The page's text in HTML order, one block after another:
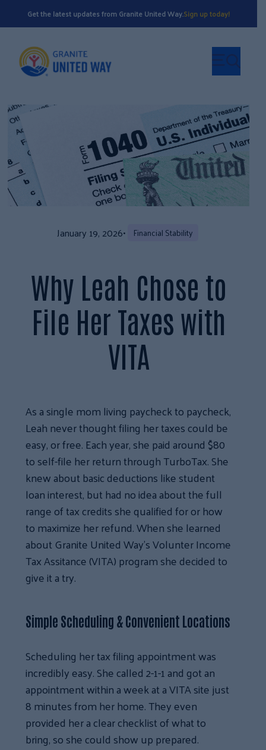
Get the latest updates from Granite United Way.Sign up today!
January 19, 2026• Financial Stability
Why Leah Chose to
File Her Taxes with
VITA
As a single mom living paycheck to paycheck,
Leah never thought filing her taxes could be
easy, or free. Each year, she paid around $80
to self-file her return through TurboTax. She
knew about basic deductions like student
loan interest, but had no idea about the full
range of tax credits she qualified for or how
to maximize her refund. When she learned
about Granite United Way’s Volunter Income
Tax Assitance (VITA) program she decided to
give it a try.
Simple Scheduling & Convenient Locations
Scheduling her tax filing appointment was
incredibly easy. She called 2-1-1 and got an
appointment within a week at a VITA site just
8 minutes from her home. They even
provided her a clear checklist of what to
bring, so she could show up prepared.